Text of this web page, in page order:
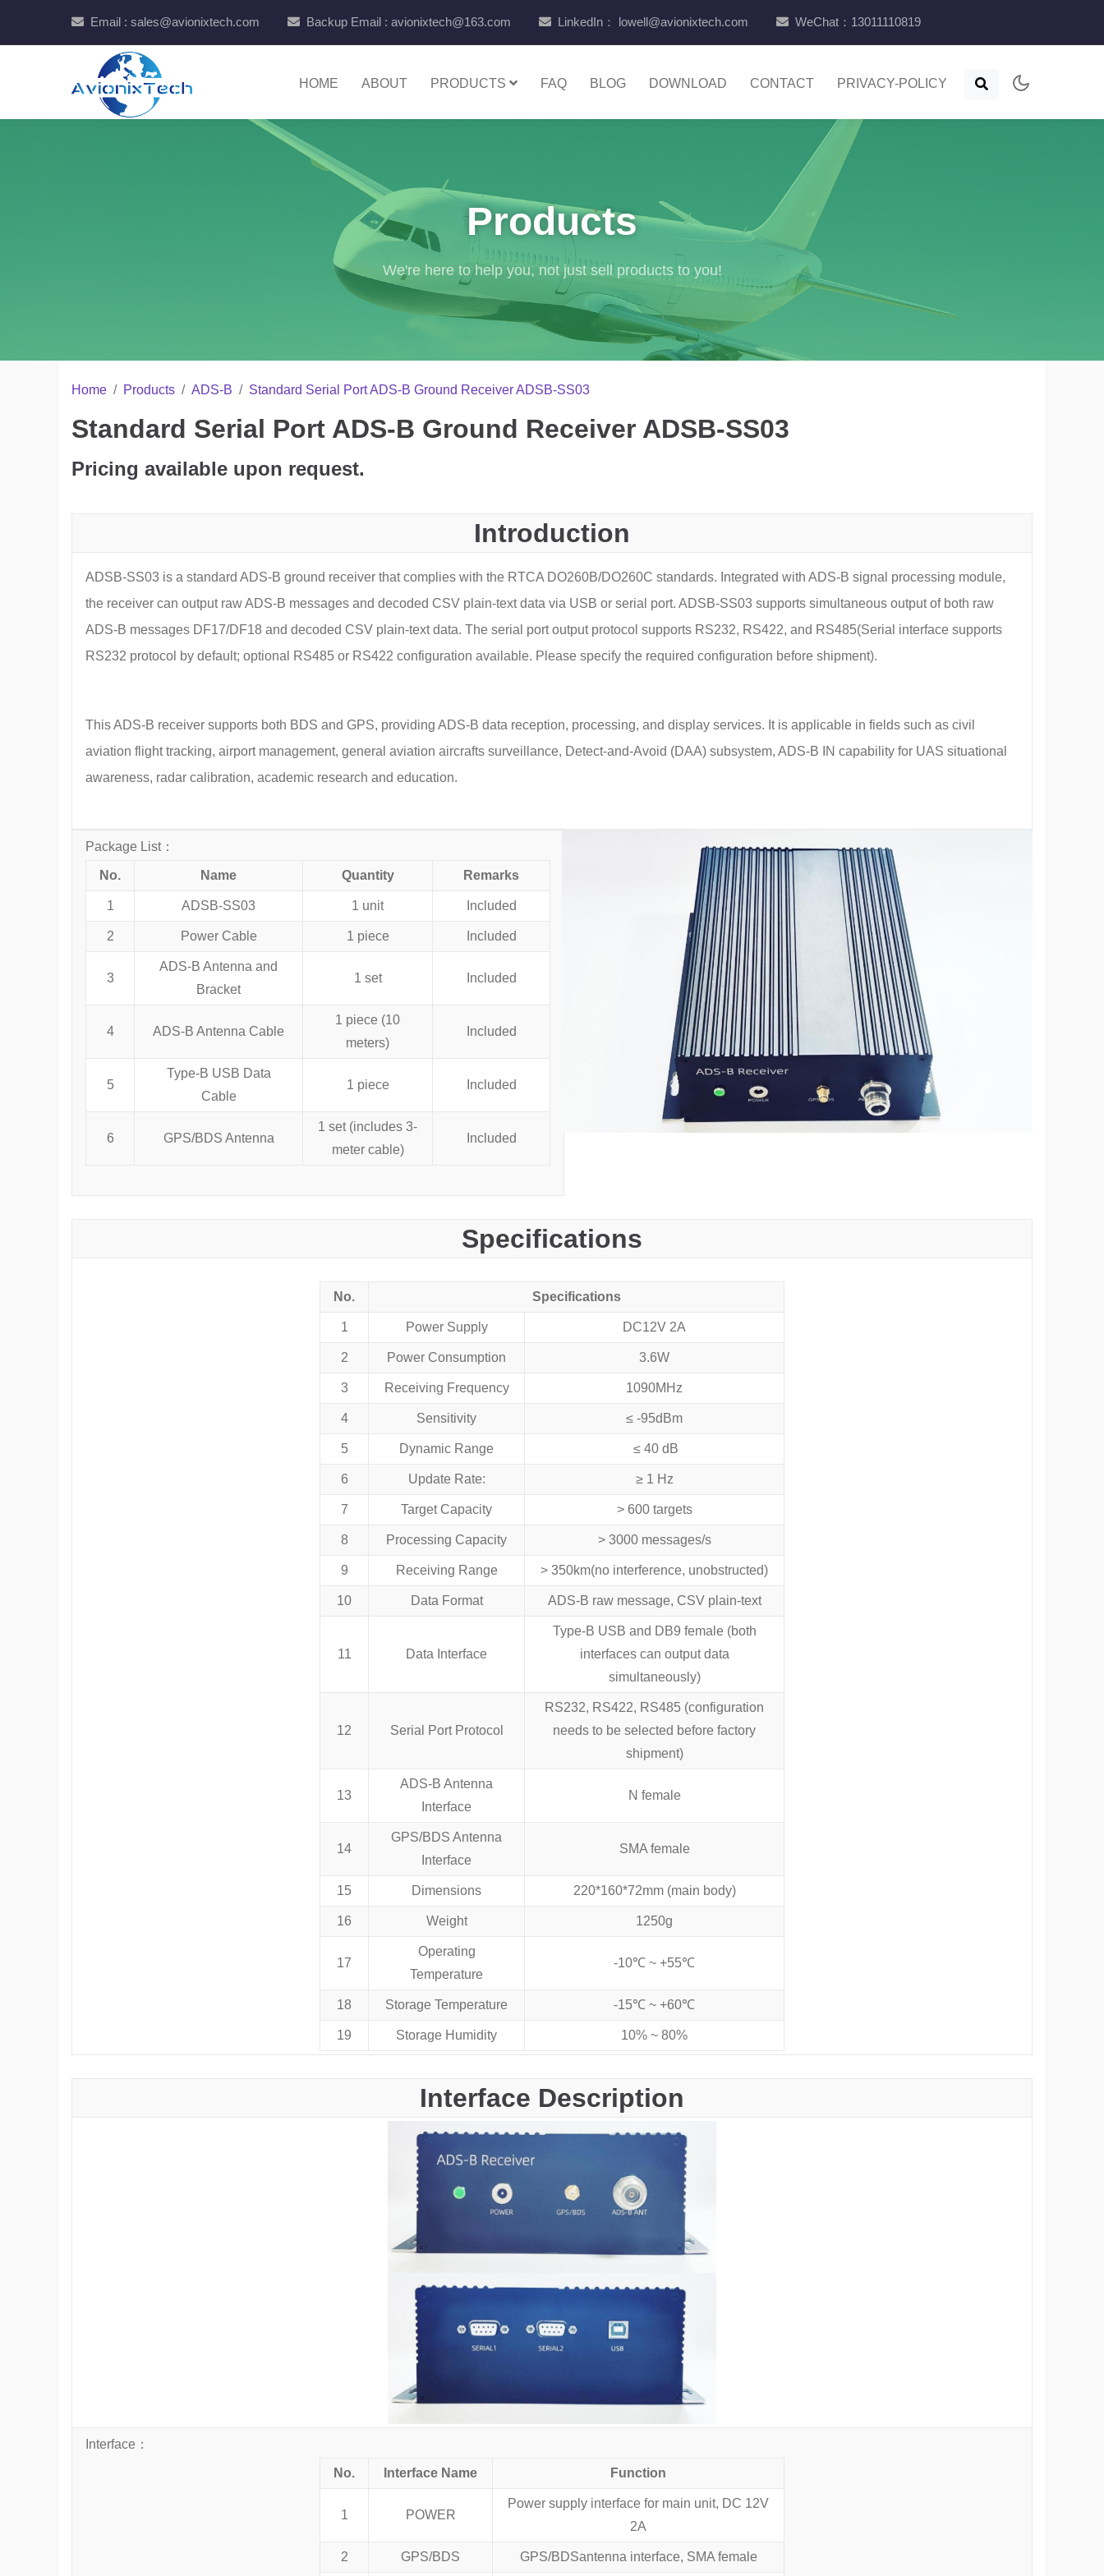
Email : sales@avionixtech.com Backup Email : avionixtech@163.com LinkedIn： lowell@avionixtech.com WeChat：13011110819
HOME ABOUT PRODUCTS FAQ BLOG DOWNLOAD CONTACT PRIVACY-POLICY
Products
We're here to help you, not just sell products to you!
Home Products ADS-B Standard Serial Port ADS-B Ground Receiver ADSB-SS03
Standard Serial Port ADS-B Ground Receiver ADSB-SS03
Pricing available upon request.
Introduction
ADSB-SS03 is a standard ADS-B ground receiver that complies with the RTCA DO260B/DO260C standards. Integrated with ADS-B signal processing module,
the receiver can output raw ADS-B messages and decoded CSV plain-text data via USB or serial port. ADSB-SS03 supports simultaneous output of both raw
ADS-B messages DF17/DF18 and decoded CSV plain-text data. The serial port output protocol supports RS232, RS422, and RS485(Serial interface supports
RS232 protocol by default; optional RS485 or RS422 configuration available. Please specify the required configuration before shipment).
This ADS-B receiver supports both BDS and GPS, providing ADS-B data reception, processing, and display services. It is applicable in fields such as civil
aviation flight tracking, airport management, general aviation aircrafts surveillance, Detect-and-Avoid (DAA) subsystem, ADS-B IN capability for UAS situational
awareness, radar calibration, academic research and education.
Package List：
No. Name Quantity Remarks
1 ADSB-SS03 1 unit Included
2 Power Cable 1 piece Included
3
ADS-B Antenna and
Bracket
1 set Included
4 ADS-B Antenna Cable
1 piece (10
meters)
Included
5
Type-B USB Data
Cable
1 piece Included
6 GPS/BDS Antenna
1 set (includes 3-
meter cable)
Included
Specifications
No. Specifications
1 Power Supply DC12V 2A
2 Power Consumption 3.6W
3 Receiving Frequency 1090MHz
4 Sensitivity ≤ -95dBm
5 Dynamic Range ≤ 40 dB
6 Update Rate: ≥ 1 Hz
7 Target Capacity > 600 targets
8 Processing Capacity > 3000 messages/s
9 Receiving Range > 350km(no interference, unobstructed)
10 Data Format ADS-B raw message, CSV plain-text
11 Data Interface
Type-B USB and DB9 female (both
interfaces can output data
simultaneously)
12 Serial Port Protocol
RS232, RS422, RS485 (configuration
needs to be selected before factory
shipment)
13
ADS-B Antenna
Interface
N female
14
GPS/BDS Antenna
Interface
SMA female
15 Dimensions 220*160*72mm (main body)
16 Weight 1250g
17
Operating
Temperature
-10℃ ~ +55℃
18 Storage Temperature -15℃ ~ +60℃
19 Storage Humidity 10% ~ 80%
Interface Description
Interface ：
No. Interface Name Function
1 POWER
Power supply interface for main unit, DC 12V
2A
2 GPS/BDS GPS/BDSantenna interface, SMA female